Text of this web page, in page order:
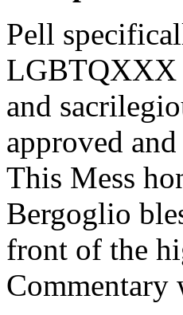
Pell
LGBTQXXX
and
approved
This Mess
Bergoglio
front of the
Commentary